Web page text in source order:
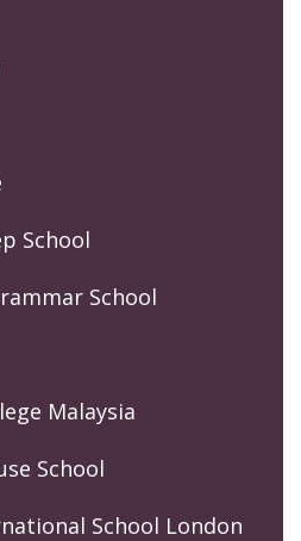
School
School
Malaysia
School
School London